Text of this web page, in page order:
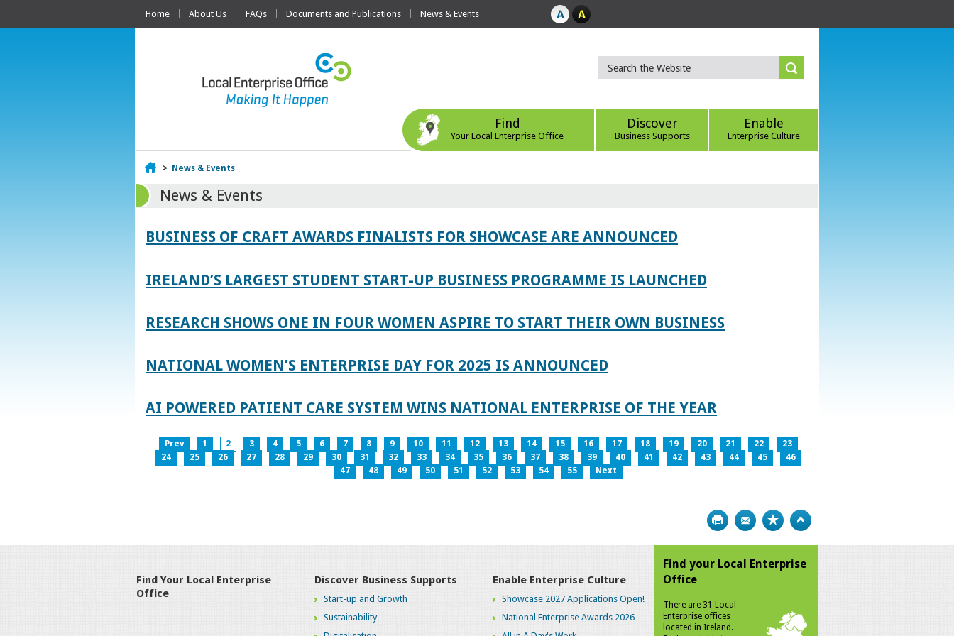
Home About Us FAQs Documents and Publications News & Events
Find
Your Local Enterprise Office
Discover
Business Supports
Enable
Enterprise Culture
Home
> News & Events
News & Events
BUSINESS OF CRAFT AWARDS FINALISTS FOR SHOWCASE ARE ANNOUNCED
IRELAND’S LARGEST STUDENT START-UP BUSINESS PROGRAMME IS LAUNCHED
RESEARCH SHOWS ONE IN FOUR WOMEN ASPIRE TO START THEIR OWN BUSINESS
NATIONAL WOMEN’S ENTERPRISE DAY FOR 2025 IS ANNOUNCED
AI POWERED PATIENT CARE SYSTEM WINS NATIONAL ENTERPRISE OF THE YEAR
Prev 1 2 3 4 5 6 7 8 9 10 11 12 13 14 15 16 17 18 19 20 21 22
23
24
25 26 27 28 29 30 31 32 33 34 35 36 37 38 39 40 41 42 43 44 45
46
47
48 49 50 51 52 53 54 55 Next
Print Bookmark
Find Your Local Enterprise
Office
Discover Business Supports
Start-up and Growth
Sustainability
Enable Enterprise Culture
Showcase 2027 Applications Open!
National Enterprise Awards 2026
Find your Local Enterprise
Office
There are 31 Local
Enterprise offices
located in Ireland.